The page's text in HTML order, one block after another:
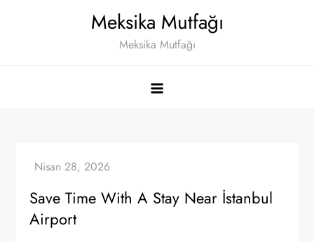
Meksika Mutfağı
Meksika Mutfağı
Save Time With A Stay Near İstanbul
Airport